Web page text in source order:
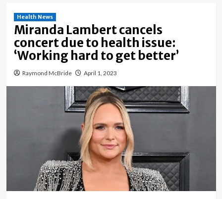
Health News
Miranda Lambert cancels
concert due to health issue:
‘Working hard to get better’
Raymond McBride April 1, 2023